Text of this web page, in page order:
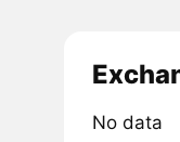
No data